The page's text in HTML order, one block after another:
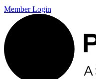
Member Login